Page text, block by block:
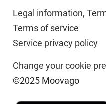
Legal information,
Terms of service
Service privacy policy
Change your cookie
©2025 Moovago